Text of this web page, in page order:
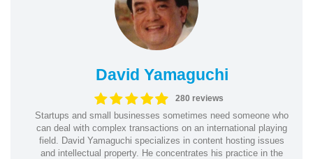
David Yamaguchi
280 reviews
Startups and small businesses sometimes need someone who
can deal with complex transactions on an international playing
field. David Yamaguchi specializes in content hosting issues
and intellectual property. He concentrates his practice in the